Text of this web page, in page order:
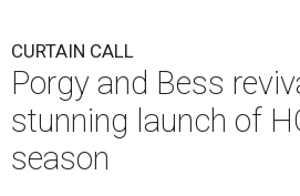
CURTAIN CALL
Porgy and Bess
stunning launch of
season